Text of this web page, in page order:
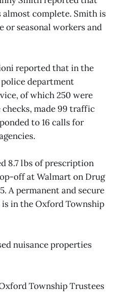
complete. Smith is
seasonal workers and
reported that in the
department
of which 250 were
made 99 traffic
to 16 calls for
8.7 lbs of prescription
off at Walmart on Drug
A permanent and secure
in the Oxford Township
nuisance properties
Township Trustees